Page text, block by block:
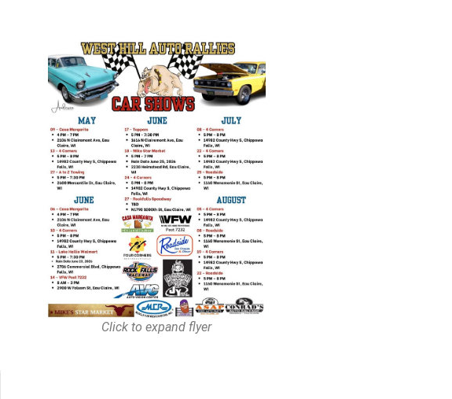
Click to expand flyer